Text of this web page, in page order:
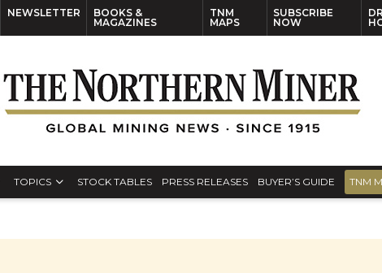
NEWSLETTER
BOOKS &
MAGAZINES
TNM
MAPS
SUBSCRIBE
NOW
TOPICS STOCK TABLES PRESS RELEASES BUYER’S GUIDE TNM